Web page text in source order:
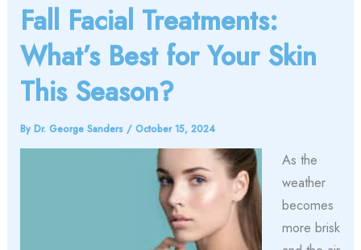
Fall Facial Treatments:
What’s Best for Your Skin
This Season?
ByDr. George Sanders /October 15, 2024
As the
weather
becomes
more brisk